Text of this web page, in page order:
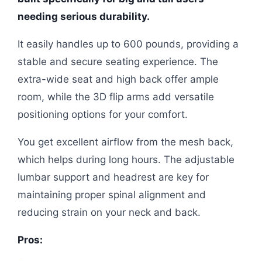
needing serious durability.
It easily handles up to 600 pounds, providing a
stable and secure seating experience. The
extra-wide seat and high back offer ample
room, while the 3D flip arms add versatile
positioning options for your comfort.
You get excellent airflow from the mesh back,
which helps during long hours. The adjustable
lumbar support and headrest are key for
maintaining proper spinal alignment and
reducing strain on your neck and back.
Pros: